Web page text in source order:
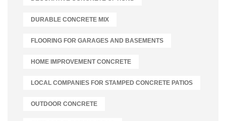
DURABLE CONCRETE MIX
FLOORING FOR GARAGES AND BASEMENTS
HOME IMPROVEMENT CONCRETE
LOCAL COMPANIES FOR STAMPED CONCRETE PATIOS
OUTDOOR CONCRETE